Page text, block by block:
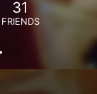
31
FRIENDS